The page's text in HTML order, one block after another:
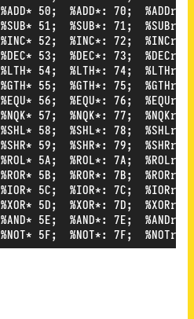
50;  %ADD*: 70;
51;  %SUB*: 71;
52;  %INC*: 72;  %INCr
53;  %DEC*: 73;
54;  %LTH*: 74;  %LTHr
55;  %GTH*: 75;
56;  %EQU*: 76;
57;  %NQK*: 77;
58;  %SHL*: 78;  %SHLr
59;  %SHR*: 79;
5A;  %ROL*: 7A;  %ROLr
5B;  %ROR*: 7B;
5C;  %IOR*: 7C;  %IORr
5D;  %XOR*: 7D;
5E;  %AND*: 7E;